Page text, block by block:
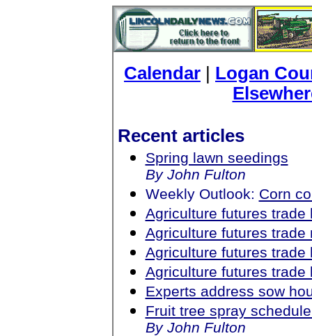
Calendar
Logan
Recent articles
Spring lawn seedings
By John Fulton
Weekly Outlook: Corn
Agriculture futures trade
Agriculture futures trade
Agriculture futures trade
Agriculture futures trade
Experts address sow
Fruit tree spray
By John Fulton